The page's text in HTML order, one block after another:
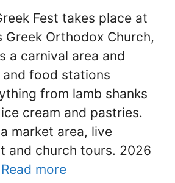
Fest takes place at
Greek Orthodox Church,
a carnival area and
food stations
from lamb shanks
cream and pastries.
market area, live
and church tours. 2026
Read more